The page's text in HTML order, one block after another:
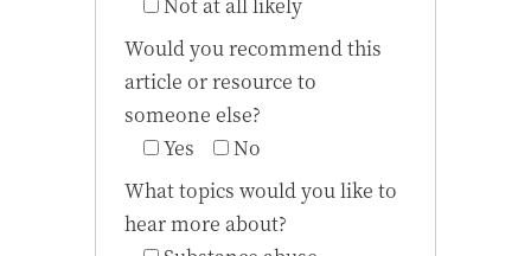
Would you recommend this
article or resource to
someone else?
Yes
No
What topics would you like to
hear more about?